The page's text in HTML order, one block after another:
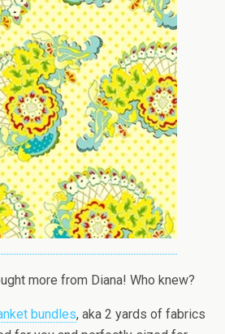
more from Diana! Who knew?
bundles, aka 2 yards of fabrics